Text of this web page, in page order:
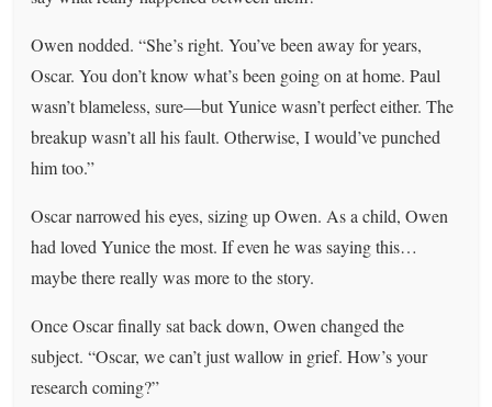
Owen nodded. “She’s right. You’ve been away for years,
Oscar. You don’t know what’s been going on at home. Paul
wasn’t blameless, sure—but Yunice wasn’t perfect either. The
breakup wasn’t all his fault. Otherwise, I would’ve punched
him too.”
Oscar narrowed his eyes, sizing up Owen. As a child, Owen
had loved Yunice the most. If even he was saying this…
maybe there really was more to the story.
Once Oscar finally sat back down, Owen changed the
subject. “Oscar, we can’t just wallow in grief. How’s your
research coming?”